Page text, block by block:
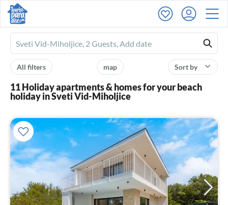
Ferienhausmiete
logo
Sort by
map
All filters
11 Holiday apartments & homes for your beach
holiday in Sveti Vid-Miholjice